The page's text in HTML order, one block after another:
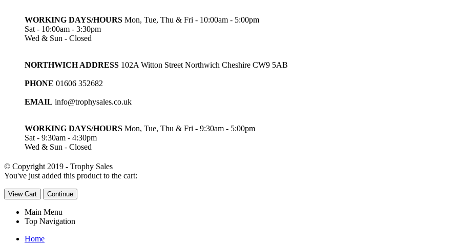
WORKING DAYS/HOURS Mon, Tue, Thu & Fri - 10:00am - 5:00pm
Sat - 10:00am - 3:30pm
Wed & Sun - Closed
NORTHWICH ADDRESS 102A Witton Street Northwich Cheshire CW9 5AB
PHONE 01606 352682
EMAIL info@trophysales.co.uk
WORKING DAYS/HOURS Mon, Tue, Thu & Fri - 9:30am - 5:00pm
Sat - 9:30am - 4:30pm
Wed & Sun - Closed
© Copyright 2019 - Trophy Sales
You've just added this product to the cart:
View Cart Continue
Main Menu
Top Navigation
Home